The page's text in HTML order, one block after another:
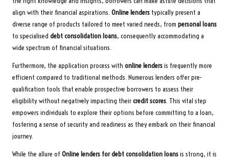
align with their financial aspirations. Online lenders typically present a
diverse range of products tailored to meet varied needs, from personal loans
to specialised debt consolidation loans, consequently accommodating a
wide spectrum of financial situations.
Furthermore, the application process with online lendersis frequently more
efficient compared to traditional methods. Numerous lenders offer pre-
qualification tools that enable prospective borrowers to assess their
eligibility without negatively impacting theircredit scores. This vital step
empowers individuals to explore their options before committing to a loan,
fostering a sense of security and readiness as they embark on their financial
journey.
While the allure of Online lenders for debt consolidation loansis strong, it is